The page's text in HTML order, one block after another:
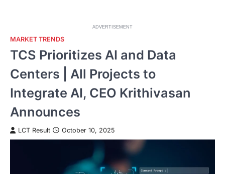
ADVERTISEMENT
MARKET TRENDS
TCS Prioritizes AI and Data
Centers | All Projects to
Integrate AI, CEO Krithivasan
Announces
LCT Result October 10, 2025